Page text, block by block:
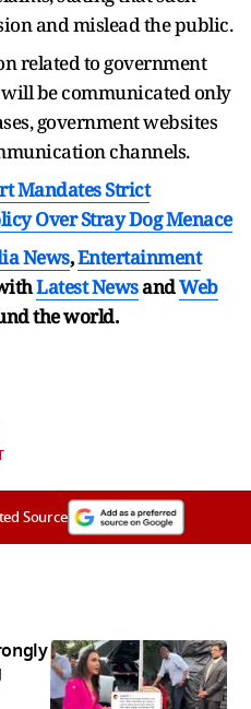
and mislead the public.
related to government
be communicated only
government websites
channels.
Mandates Strict
Over Stray Dog Menace
News,Entertainment
Latest NewsandWeb
the world.
Source